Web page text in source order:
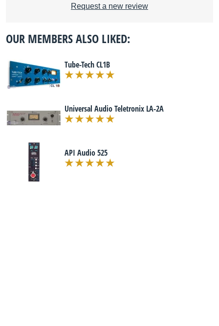
Request a new review
OUR MEMBERS ALSO LIKED:
Tube-Tech CL1B
Universal Audio Teletronix LA-2A
API Audio 525